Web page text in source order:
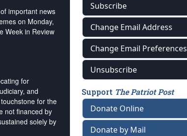
important news
on Monday,
Week in Review
for
and
for the
not financed by
solely by
Subscribe
Change Email Address
Change Email Preferences
Unsubscribe
Support The Patriot Post
Donate Online
Donate by Mail